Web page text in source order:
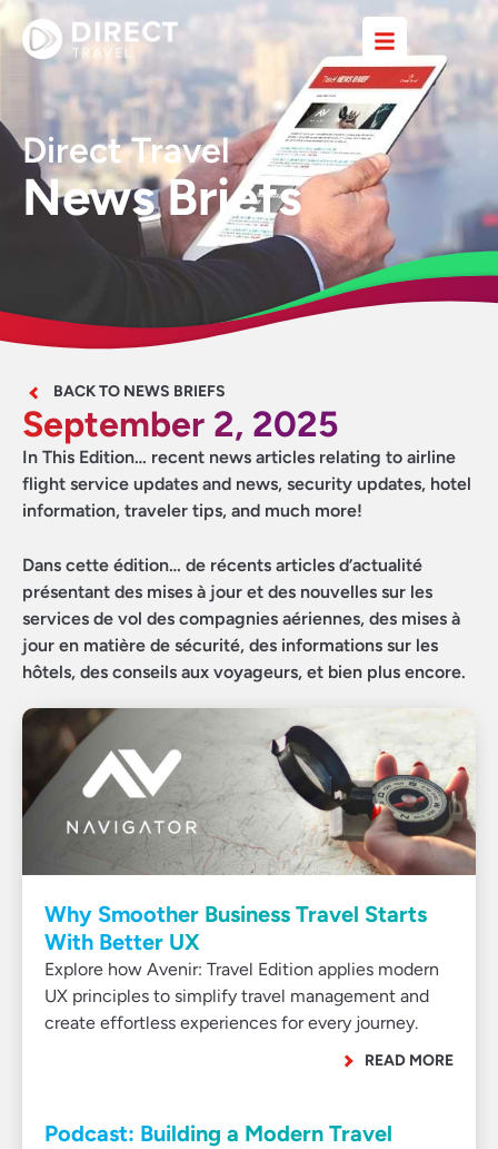
Direct Travel
News Briefs
BACK TO NEWS BRIEFS
September 2, 2025
In This Edition… recent news articles relating to airline
flight service updates and news, security updates, hotel
information, traveler tips, and much more!
Dans cette édition… de récents articles d’actualité
présentant des mises à jour et des nouvelles sur les
services de vol des compagnies aériennes, des mises à
jour en matière de sécurité, des informations sur les
hôtels, des conseils aux voyageurs, et bien plus encore.
Why Smoother Business Travel Starts
With Better UX
Explore how Avenir: Travel Edition applies modern
UX principles to simplify travel management and
create effortless experiences for every journey.
READ MORE
Podcast: Building a Modern Travel